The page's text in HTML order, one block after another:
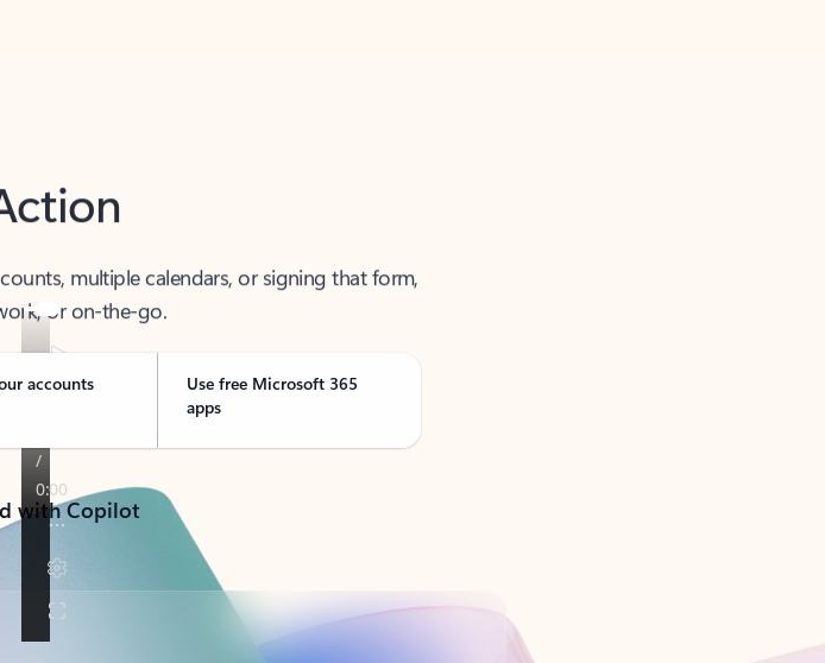
multiple calendars, or signing that form,
or on-the-go.
accounts
Use free Microsoft 365
apps
with Copilot